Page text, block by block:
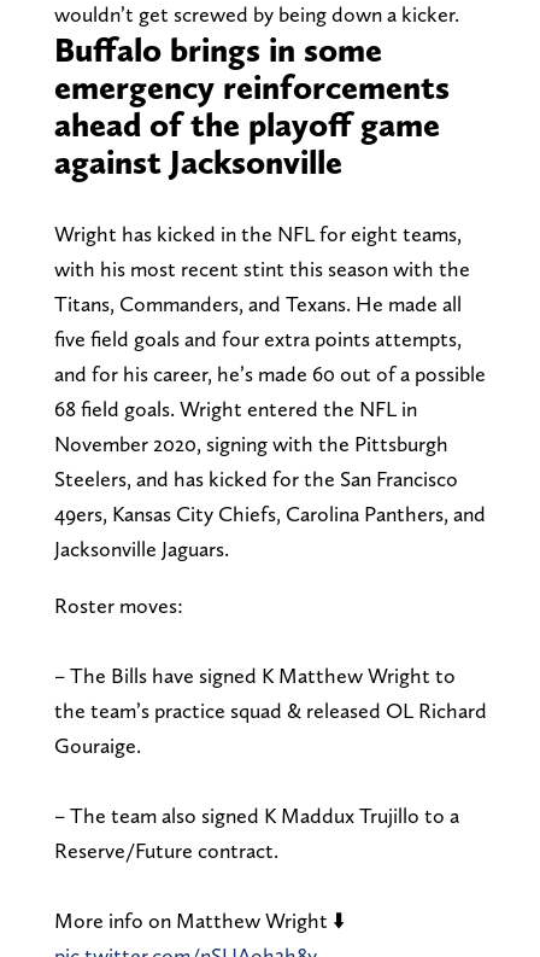
wouldn’t get screwed by being down a kicker.
Buffalo brings in some
emergency reinforcements
ahead of the playoff game
against Jacksonville
Wright has kicked in the NFL for eight teams,
with his most recent stint this season with the
Titans, Commanders, and Texans. He made all
five field goals and four extra points attempts,
and for his career, he’s made 60 out of a possible
68 field goals. Wright entered the NFL in
November 2020, signing with the Pittsburgh
Steelers, and has kicked for the San Francisco
49ers, Kansas City Chiefs, Carolina Panthers, and
Jacksonville Jaguars.
Roster moves:
– The Bills have signed K Matthew Wright to
the team’s practice squad & released OL Richard
Gouraige.
– The team also signed K Maddux Trujillo to a
Reserve/Future contract.
More info on Matthew Wright ⬇️